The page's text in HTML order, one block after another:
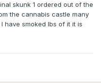
skunk 1 ordered out of the
the cannabis castle many
have smoked lbs of it it is